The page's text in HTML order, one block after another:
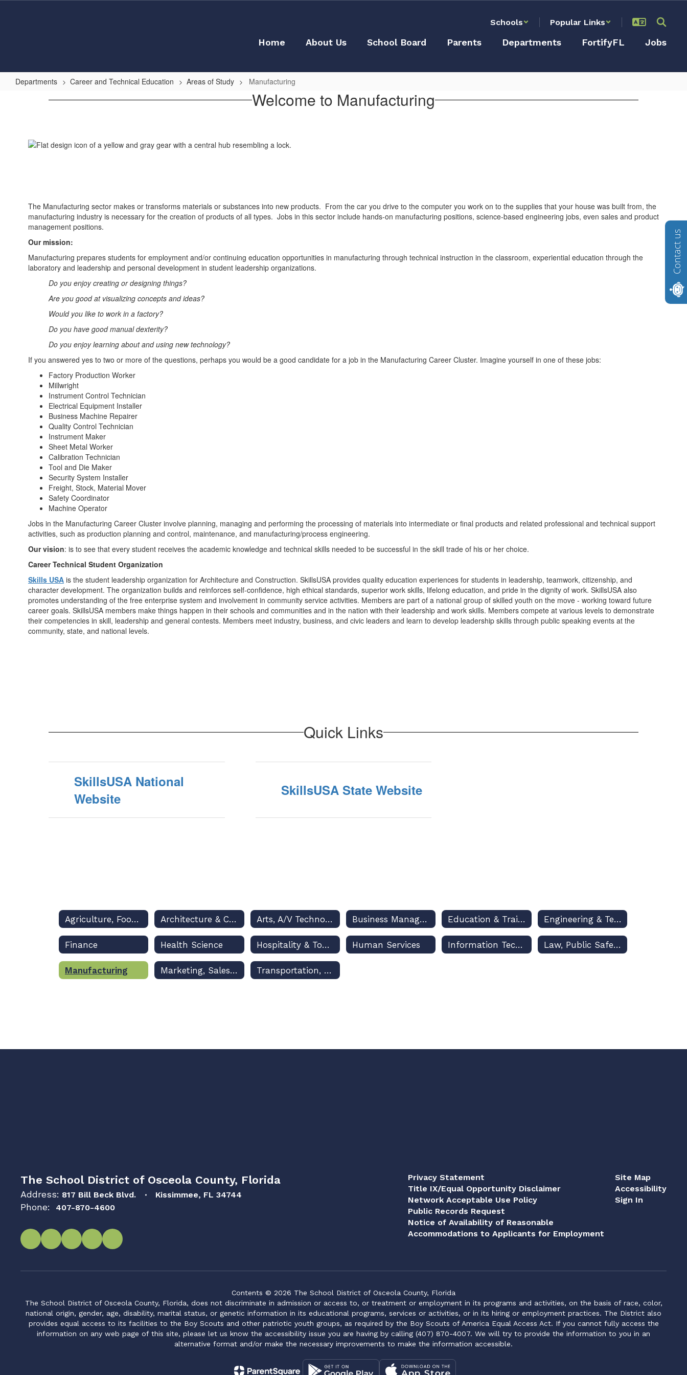
Schools Popular Links
Home About Us School Board Parents Departments FortifyFL Jobs
Departments Career and Technical Education Areas of Study Manufacturing
Manufacturing Welcome to Manufacturing
The Manufacturing sector makes or transforms materials or substances into new products. From the car you drive to the computer you work on to the supplies that your house was built from, the
manufacturing industry is necessary for the creation of products of all types. Jobs in this sector include hands-on manufacturing positions, science-based engineering jobs, even sales and product
management positions.
Our mission:
Manufacturing prepares students for employment and/or continuing education opportunities in manufacturing through technical instruction in the classroom, experiential education through the
laboratory and leadership and personal development in student leadership organizations.
Do you enjoy creating or designing things?
Are you good at visualizing concepts and ideas?
Would you like to work in a factory?
Do you have good manual dexterity?
Do you enjoy learning about and using new technology?
If you answered yes to two or more of the questions, perhaps you would be a good candidate for a job in the Manufacturing Career Cluster. Imagine yourself in one of these jobs:
Factory Production Worker
Millwright
Instrument Control Technician
Electrical Equipment Installer
Business Machine Repairer
Quality Control Technician
Instrument Maker
Sheet Metal Worker
Calibration Technician
Tool and Die Maker
Security System Installer
Freight, Stock, Material Mover
Safety Coordinator
Machine Operator
Jobs in the Manufacturing Career Cluster involve planning, managing and performing the processing of materials into intermediate or final products and related professional and technical support
activities, such as production planning and control, maintenance, and manufacturing/process engineering.
Our vision: is to see that every student receives the academic knowledge and technical skills needed to be successful in the skill trade of his or her choice.
Career Technical Student Organization
Skills USA is the student leadership organization for Architecture and Construction. SkillsUSA provides quality education experiences for students in leadership, teamwork, citizenship, and
character development. The organization builds and reinforces self-confidence, high ethical standards, superior work skills, lifelong education, and pride in the dignity of work. SkillsUSA also
promotes understanding of the free enterprise system and involvement in community service activities. Members are part of a national group of skilled youth on the move - working toward future
career goals. SkillsUSA members make things happen in their schools and communities and in the nation with their leadership and work skills. Members compete at various levels to demonstrate
their competencies in skill, leadership and general contests. Members meet industry, business, and civic leaders and learn to develop leadership skills through public speaking events at the
community, state, and national levels.
Quick Links
SkillsUSA National
Website
SkillsUSA State Website
Agriculture, Food & Natural Resources Architecture & Construction Arts, A/V Technology & Communications Business Management & Administration Education & Training Engineering & Technology Education
Finance Health Science Hospitality & Tourism Human Services Information Technology Law, Public Safety & Security
Manufacturing Marketing, Sales & Service Transportation, Distribution & Logistics
The School District of Osceola County, Florida
Address: 817 Bill Beck Blvd. Kissimmee, FL 34744
Phone: 407-870-4600
Privacy Statement
Title IX/Equal Opportunity Disclaimer
Network Acceptable Use Policy
Public Records Request
Notice of Availability of Reasonable
Accommodations to Applicants for Employment
Site Map
Accessibility
Sign In
Contents © 2026 The School District of Osceola County, Florida
The School District of Osceola County, Florida, does not discriminate in admission or access to, or treatment or employment in its programs and activities, on the basis of race, color,
national origin, gender, age, disability, marital status, or genetic information in its educational programs, services or activities, or in its hiring or employment practices. The District also
provides equal access to its facilities to the Boy Scouts and other patriotic youth groups, as required by the Boy Scouts of America Equal Access Act. If you cannot fully access the
information on any web page of this site, please let us know the accessibility issue you are having by calling (407) 870-4007. We will try to provide the information to you in an
alternative format and/or make the necessary improvements to make the information accessible.
Contact us